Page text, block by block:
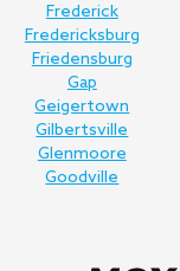
Frederick
Fredericksburg
Friedensburg
Gap
Geigertown
Gilbertsville
Glenmoore
Goodville